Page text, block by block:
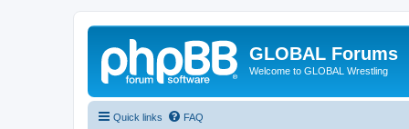
GLOBAL Forums
Welcome to GLOBAL Wrestling
Quick links FAQ